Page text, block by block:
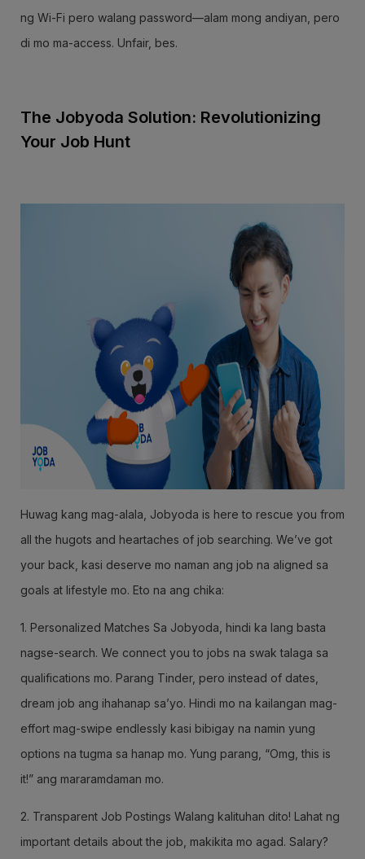
ng Wi-Fi pero walang password—alam mong andiyan, pero
di mo ma-access. Unfair, bes.
The Jobyoda Solution: Revolutionizing
Your Job Hunt
Huwag kang mag-alala, Jobyoda is here to rescue you from
all the hugots and heartaches of job searching. We’ve got
your back, kasi deserve mo naman ang job na aligned sa
goals at lifestyle mo. Eto na ang chika:
1. Personalized Matches Sa Jobyoda, hindi ka lang basta
nagse-search. We connect you to jobs na swak talaga sa
qualifications mo. Parang Tinder, pero instead of dates,
dream job ang ihahanap sa’yo. Hindi mo na kailangan mag-
effort mag-swipe endlessly kasi bibigay na namin yung
options na tugma sa hanap mo. Yung parang, “Omg, this is
it!” ang mararamdaman mo.
2. Transparent Job Postings Walang kalituhan dito! Lahat ng
important details about the job, makikita mo agad. Salary?